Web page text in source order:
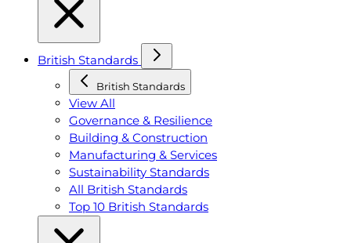
British Standards
British Standards
View All
Governance & Resilience
Building & Construction
Manufacturing & Services
Sustainability Standards
All British Standards
Top 10 British Standards